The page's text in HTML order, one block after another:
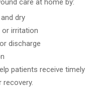
care at home by:
dry
or irritation
discharge
patients receive timely